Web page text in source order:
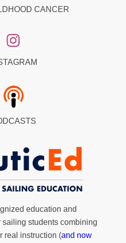
CANCER
education and
students combining
real instruction (and now